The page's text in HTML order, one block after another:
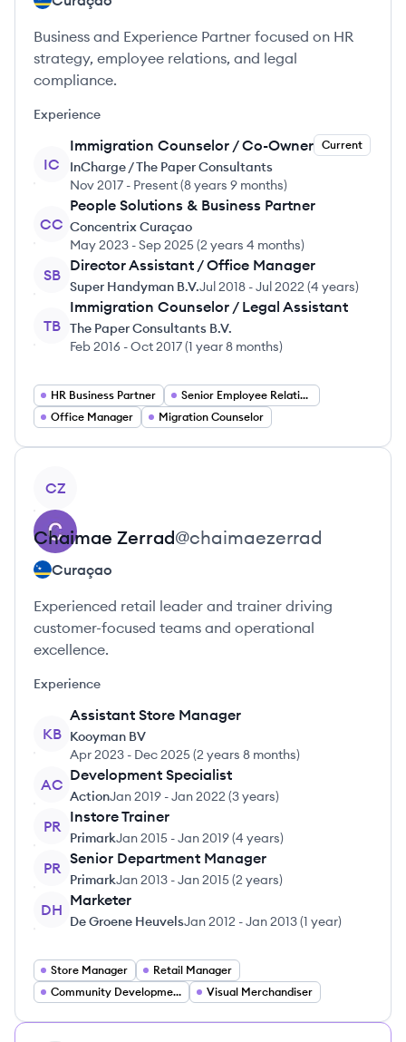
Business and Experience Partner focused on HR
strategy, employee relations, and legal
compliance.
Experience
IC
Immigration Counselor / Co-Owner Current
InCharge / The Paper Consultants
Nov 2017 - Present(8 years 9 months)
CC
People Solutions & Business Partner
Concentrix Curaçao
May 2023 -Sep 2025(2 years 4 months)
SB
Director Assistant / Office Manager
Super Handyman B.V.Jul 2018 -Jul 2022 (4 years)
TB
Immigration Counselor / Legal Assistant
The Paper Consultants B.V.
Feb 2016 -Oct 2017(1 year 8 months)
HR Business Partner
Senior Employee Relations Specialist
Office Manager
Migration Counselor
CZ
Chaimae Zerrad@chaimaezerrad
Curaçao
Experienced retail leader and trainer driving
customer-focused teams and operational
excellence.
Experience
KB
Assistant Store Manager
Kooyman BV
Apr 2023 - Dec 2025(2 years 8 months)
AC
Development Specialist
ActionJan 2019 -Jan 2022 (3 years)
PR
Instore Trainer
PrimarkJan 2015 -Jan 2019(4 years)
PR
Senior Department Manager
PrimarkJan 2013 -Jan 2015(2 years)
DH
Marketer
De Groene HeuvelsJan 2012 -Jan 2013(1 year)
Store Manager
Retail Manager
Community Development Specialist
Visual Merchandiser